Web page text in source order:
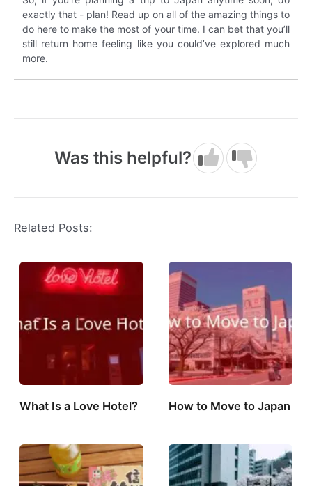
exactly that - plan! Read up on all of the amazing things to
do here to make the most of your time. I can bet that you’ll
still return home feeling like you could’ve explored much
more.
Was this helpful?
Related Posts:
What Is a Love Hotel? How to Move to Japan